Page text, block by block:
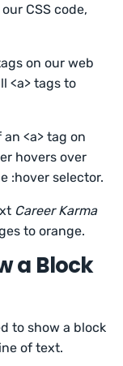
CSS code,
on our web
<a> tags to
<a> tag on
hovers over
:hover selector.
Career Karma
to orange.
a Block
to show a block
of text.